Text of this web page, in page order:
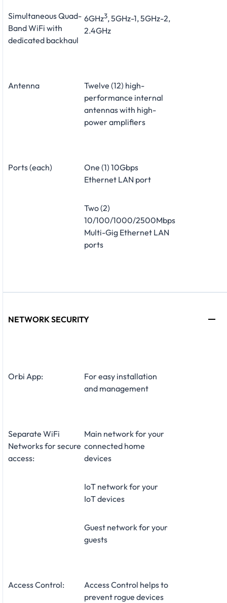
Simultaneous Quad-
Band WiFi with
dedicated backhaul
6GHz3, 5GHz-1, 5GHz-2,
2.4GHz
Antenna
Twelve (12) high-
performance internal
antennas with high-
power amplifiers
Ports (each)
One (1) 10Gbps
Ethernet LAN port
Two (2)
10/100/1000/2500Mbps
Multi-Gig Ethernet LAN
ports
NETWORK SECURITY
Orbi App:
For easy installation
and management
Separate WiFi
Networks for secure
access:
Main network for your
connected home
devices
IoT network for your
IoT devices
Guest network for your
guests
Access Control:
Access Control helps to
prevent rogue devices